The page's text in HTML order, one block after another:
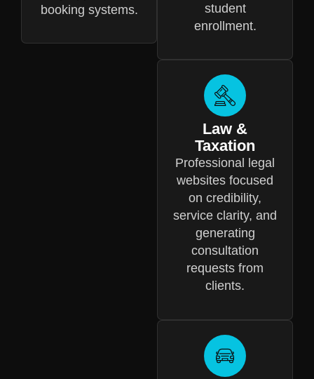
booking systems.
student
enrollment.
Law &
Taxation
Professional legal
websites focused
on credibility,
service clarity, and
generating
consultation
requests from
clients.